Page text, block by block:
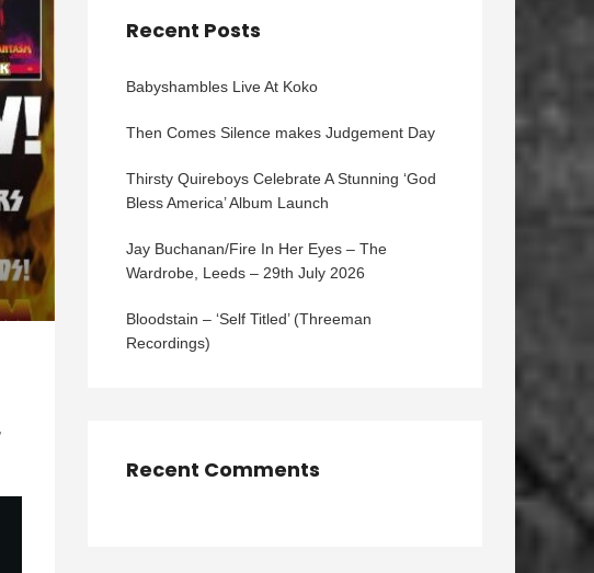
Recent Posts
Babyshambles Live At Koko
Then Comes Silence makes Judgement Day
Thirsty Quireboys Celebrate A Stunning ‘God
Bless America’ Album Launch
Jay Buchanan/Fire In Her Eyes – The
Wardrobe, Leeds – 29th July 2026
Bloodstain – ‘Self Titled’ (Threeman
Recordings)
Recent Comments